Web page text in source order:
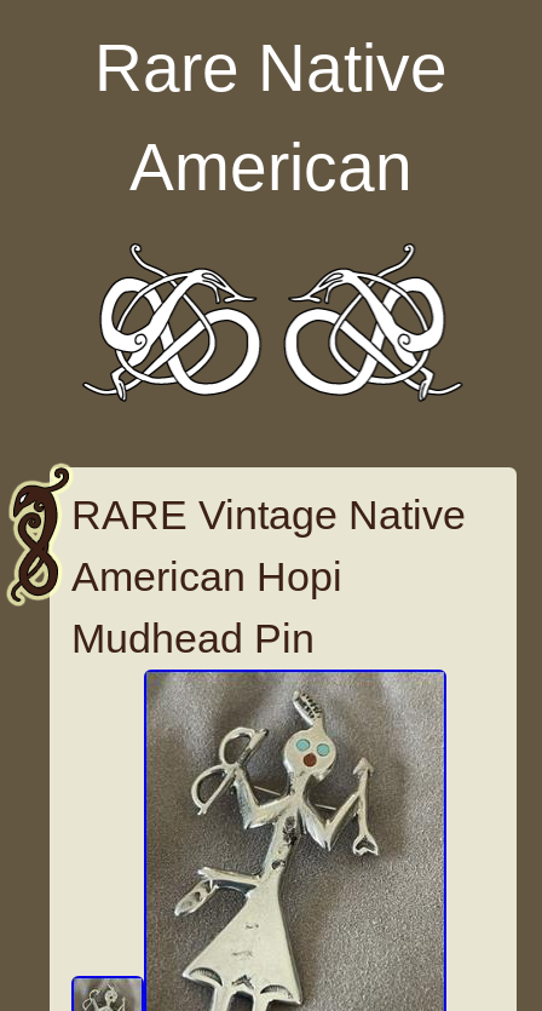
Rare Native
American
RARE Vintage Native
American Hopi
Mudhead Pin